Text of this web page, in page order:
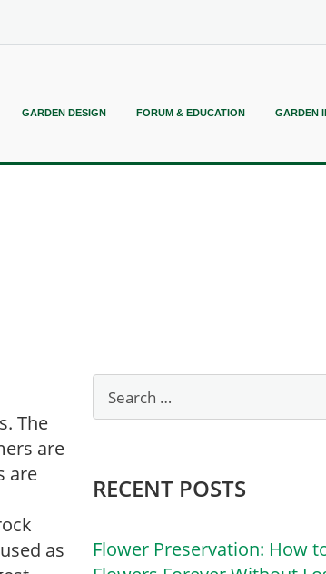
GARDEN DESIGN FORUM & EDUCATION GARDEN
The
are
are
as
RECENT POSTS
Flower Preservation: How